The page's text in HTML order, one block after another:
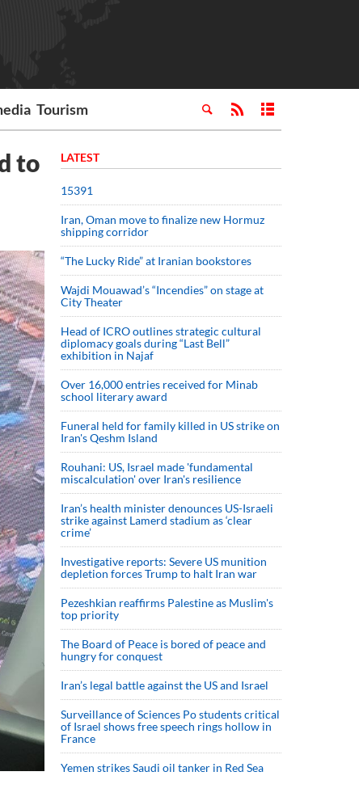
Tourism
to
LATEST
15391
Iran, Oman move to finalize new Hormuz
shipping corridor
“The Lucky Ride” at Iranian bookstores
Wajdi Mouawad’s “Incendies” on stage at
City Theater
Head of ICRO outlines strategic cultural
diplomacy goals during “Last Bell”
exhibition in Najaf
Over 16,000 entries received for Minab
school literary award
Funeral held for family killed in US strike on
Iran's Qeshm Island
Rouhani: US, Israel made 'fundamental
miscalculation' over Iran's resilience
Iran’s health minister denounces US-Israeli
strike against Lamerd stadium as ‘clear
crime’
Investigative reports: Severe US munition
depletion forces Trump to halt Iran war
Pezeshkian reaffirms Palestine as Muslim's
top priority
The Board of Peace is bored of peace and
hungry for conquest
Iran’s legal battle against the US and Israel
Surveillance of Sciences Po students critical
of Israel shows free speech rings hollow in
France
Yemen strikes Saudi oil tanker in Red Sea